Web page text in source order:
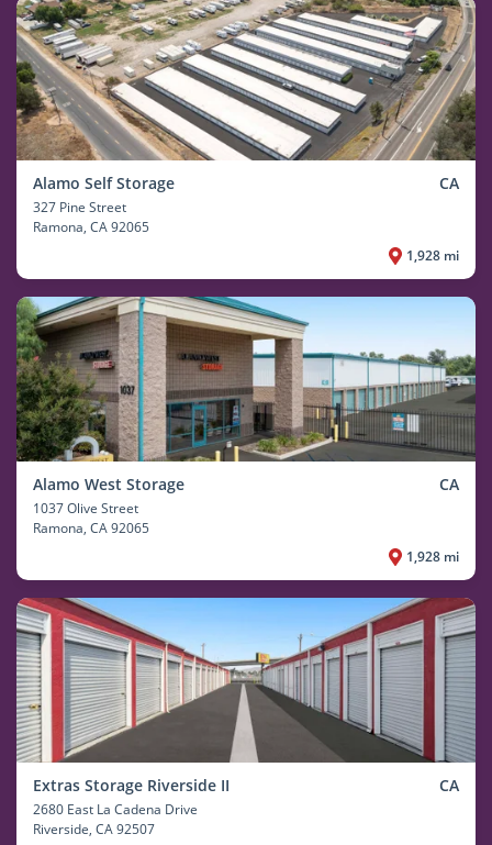
Alamo Self Storage CA
327 Pine Street
Ramona, CA 92065
1,928 mi
Alamo West Storage CA
1037 Olive Street
Ramona, CA 92065
1,928 mi
Extras Storage Riverside II CA
2680 East La Cadena Drive
Riverside, CA 92507